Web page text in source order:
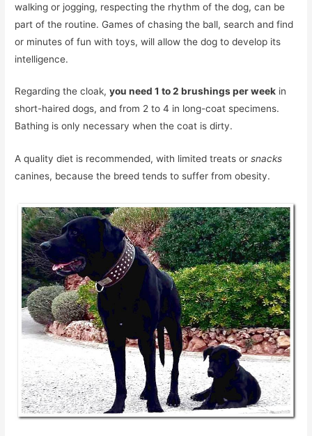
walking or jogging, respecting the rhythm of the dog, can be
part of the routine. Games of chasing the ball, search and find
or minutes of fun with toys, will allow the dog to develop its
intelligence.
Regarding the cloak,you need 1 to 2 brushings per week in
short-haired dogs, and from 2 to 4 in long-coat specimens.
Bathing is only necessary when the coat is dirty.
A quality diet is recommended, with limited treats orsnacks
canines, because the breed tends to suffer from obesity.